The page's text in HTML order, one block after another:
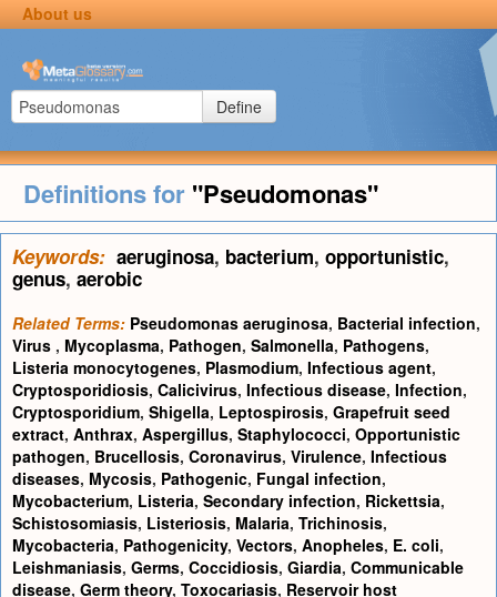
About us
Define
Definitions for "Pseudomonas"
Keywords: aeruginosa, bacterium, opportunistic,
genus, aerobic
Related Terms: Pseudomonas aeruginosa, Bacterial infection,
Virus , Mycoplasma, Pathogen, Salmonella, Pathogens,
Listeria monocytogenes, Plasmodium, Infectious agent,
Cryptosporidiosis, Calicivirus, Infectious disease, Infection,
Cryptosporidium, Shigella, Leptospirosis, Grapefruit seed
extract, Anthrax, Aspergillus, Staphylococci, Opportunistic
pathogen, Brucellosis, Coronavirus, Virulence, Infectious
diseases, Mycosis, Pathogenic, Fungal infection,
Mycobacterium, Listeria, Secondary infection, Rickettsia,
Schistosomiasis, Listeriosis, Malaria, Trichinosis,
Mycobacteria, Pathogenicity, Vectors, Anopheles, E. coli,
Leishmaniasis, Germs, Coccidiosis, Giardia, Communicable
disease, Germ theory, Toxocariasis, Reservoir host